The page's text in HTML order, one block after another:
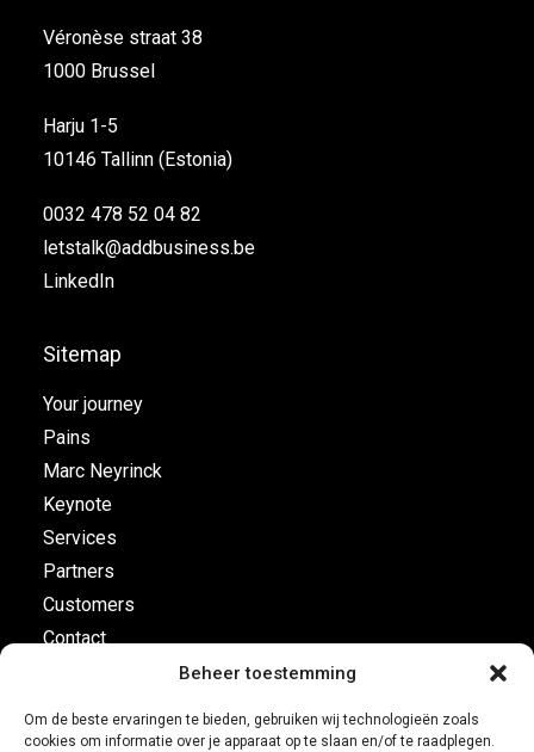
Beheer toestemming
Om de beste ervaringen te bieden, gebruiken wij technologieën zoals
cookies om informatie over je apparaat op te slaan en/of te raadplegen.
Véronèse straat 38
1000 Brussel
Harju 1-5
10146 Tallinn (Estonia)
0032 478 52 04 82
letstalk@addbusiness.be
LinkedIn
Sitemap
Your journey
Pains
Marc Neyrinck
Keynote
Services
Partners
Customers
Contact
Flight plan